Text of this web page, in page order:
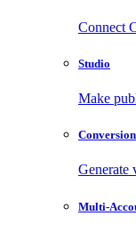
Connect
Studio
Make
Conversion
Generate
Multi-